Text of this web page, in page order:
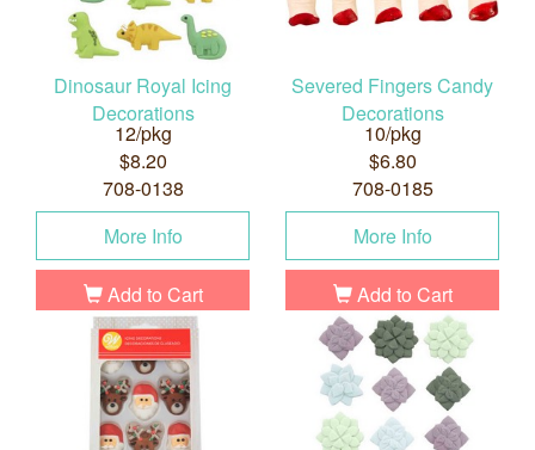
Dinosaur Royal Icing
Decorations
12/pkg
$8.20
708-0138
More Info
Add to Cart
Severed Fingers Candy
Decorations
10/pkg
$6.80
708-0185
More Info
Add to Cart